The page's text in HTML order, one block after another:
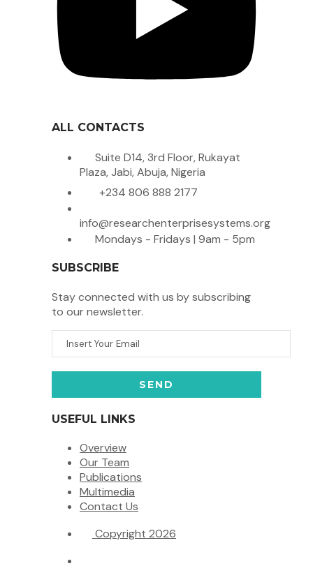
ALL CONTACTS
Suite D14, 3rd Floor, Rukayat
Plaza, Jabi, Abuja, Nigeria
+234 806 888 2177
info@researchenterprisesystems.org
Mondays - Fridays | 9am - 5pm
SUBSCRIBE
Stay connected with us by subscribing
to our newsletter.
USEFUL LINKS
Overview
Our Team
Publications
Multimedia
Contact Us
Copyright 2026